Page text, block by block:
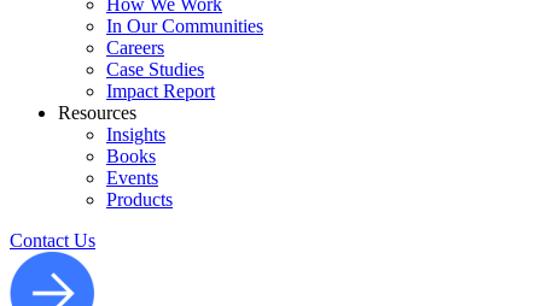
How We Work
In Our Communities
Careers
Case Studies
Impact Report
Resources
Insights
Books
Events
Products
Contact Us